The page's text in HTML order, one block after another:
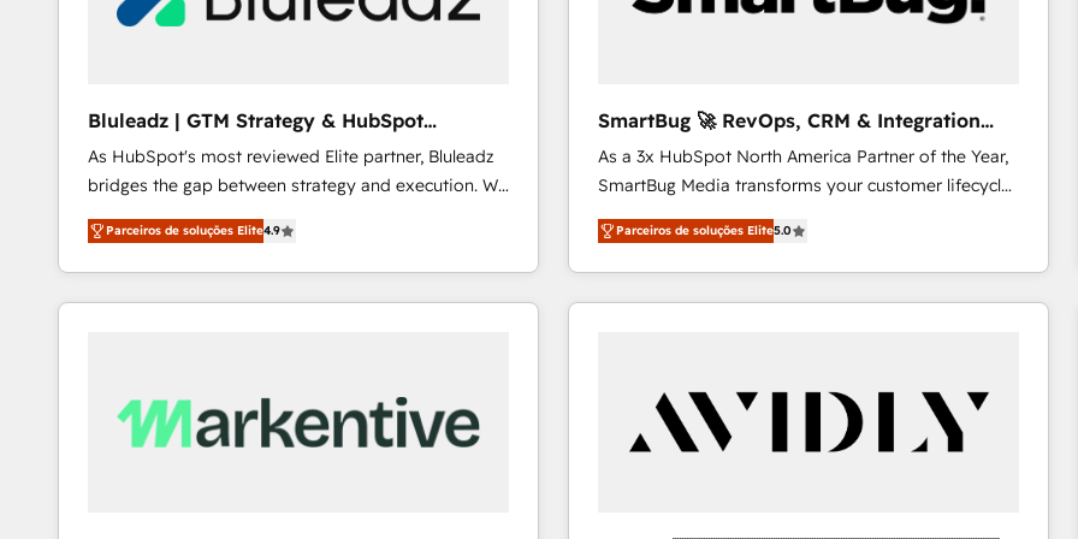
Our strategies are tailored to your business's unique
profitability visibility across Latin America. - RevOps
Profitability Dashboards
Bluleadz | GTM Strategy & HubSpot
Implementation
As HubSpot's most reviewed Elite partner, Bluleadz
bridges the gap between strategy and execution. We
don't just "set up tools" — we install the GTM
Operating System (GTM OS) to align your leadership
and engineer a portal that drives predictable
revenue velocity. 🚀 GTM Strategy & Alignment
Scalable Architecture: Zero-technical-debt setup
across all Hubs, validated by our 7 HubSpot
Parceiros de soluções Elite4.9
SmartBug 🚀 RevOps, CRM & Integration
Experts
As a 3x HubSpot North America Partner of the Year,
SmartBug Media transforms your customer lifecycle
into a revenue engine. Our unified ecosystem
includes specialized divisions Globalia (AI &
Software) and Point Success Media (Paid Media),
making this the official home for all three brands. 🔄
technical development team. - 19 HubSpot-certified
trainers to drive platform adoption. 📈 Revenue
Generation - Full-funnel marketing and high-
Parceiros de soluções Elite5.0